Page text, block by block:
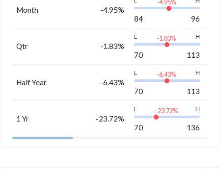
Month -4.95%
-4.95%
84 96
Qtr -1.83%
L -1.83% H
70 113
Half Year -6.43%
L -6.43% H
70 113
1 Yr -23.72%
L -23.72% H
70 136